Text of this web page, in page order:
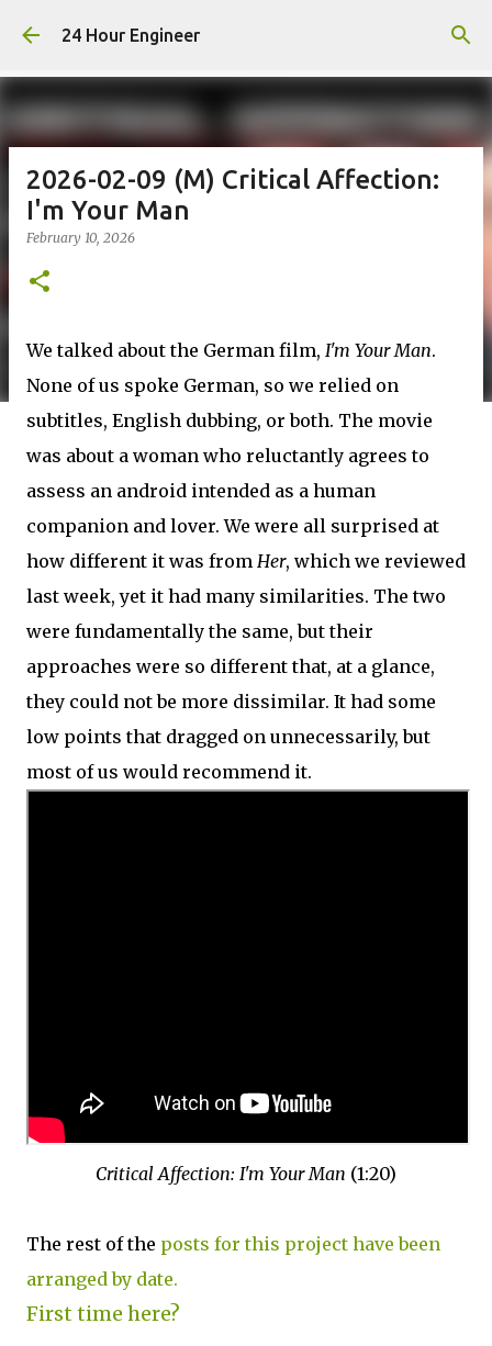
Skip to main content
24 Hour Engineer
2026-02-09 (M) Critical Affection:
I'm Your Man
February 10, 2026
We talked about the German film, I'm Your Man.
None of us spoke German, so we relied on
subtitles, English dubbing, or both. The movie
was about a woman who reluctantly agrees to
assess an android intended as a human
companion and lover. We were all surprised at
how different it was from Her, which we reviewed
last week, yet it had many similarities. The two
were fundamentally the same, but their
approaches were so different that, at a glance,
they could not be more dissimilar. It had some
low points that dragged on unnecessarily, but
most of us would recommend it.
Critical Affection: I'm Your Man (1:20)
The rest of the posts for this project have been
arranged by date.
First time here?